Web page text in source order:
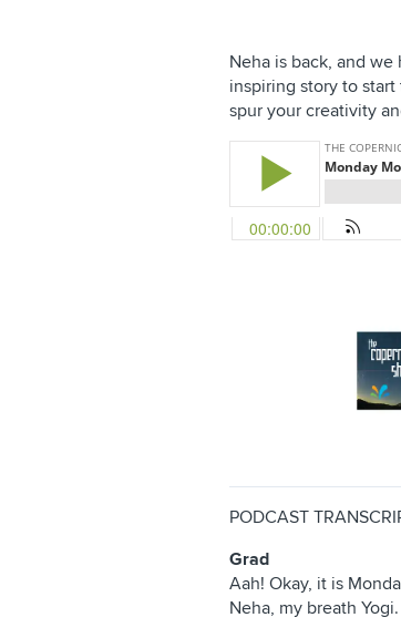
Neha is back, and
inspiring story to
spur your creativity
PODCAST
Grad
Aah! Okay, it is
Neha, my breath